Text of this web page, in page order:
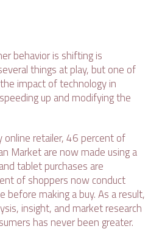
behavior is shifting is
things at play, but one of
impact of technology in
up and modifying the
online retailer, 46 percent of
Market are now made using a
tablet purchases are
of shoppers now conduct
before making a buy. As a result,
insight, and market research
has never been greater.